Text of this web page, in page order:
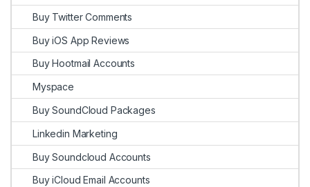
Buy Twitter Comments
Buy iOS App Reviews
Buy Hootmail Accounts
Myspace
Buy SoundCloud Packages
Linkedin Marketing
Buy Soundcloud Accounts
Buy iCloud Email Accounts